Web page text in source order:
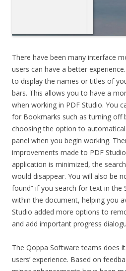
There have been many interface
users can have a better
to display the names or titles of
bars. This allows you to have a
when working in PDF Studio. You
for Bookmarks such as turning off
choosing the option to
panel when you begin working.
improvements made to PDF
application is minimized, the
would disappear. You will also be
found” if you search for text in the
within the document, helping you
Studio added more options to
and add important progress
The Qoppa Software teams does
users’ experience. Based on